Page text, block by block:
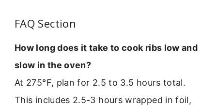
FAQ Section
How long does it take to cook ribs low and
slow in the oven?
At 275°F, plan for 2.5 to 3.5 hours total.
This includes 2.5-3 hours wrapped in foil,